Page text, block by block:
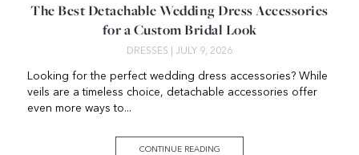
The Best Detachable Wedding Dress Accessories
for a Custom Bridal Look
DRESSES | JULY 9, 2026
Looking for the perfect wedding dress accessories? While
veils are a timeless choice, detachable accessories offer
even more ways to...
CONTINUE READING